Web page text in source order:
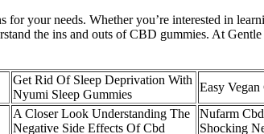
your needs. Whether you’re interested in
the ins and outs of CBD gummies. At
Get Rid Of Sleep Deprivation With
Nyumi Sleep Gummies
Easy
A Closer Look Understanding The
Negative Side Effects Of Cbd
Nufarm
Shocking